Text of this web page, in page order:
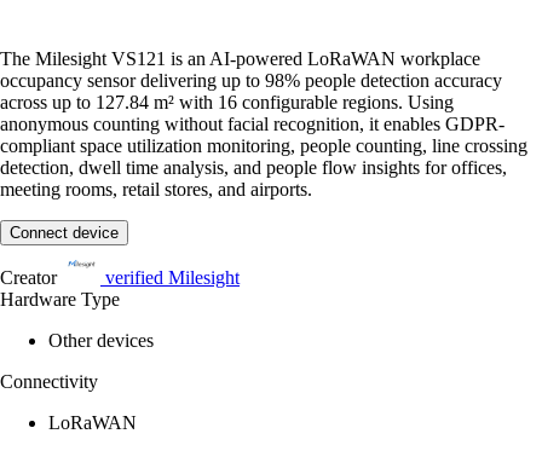
The Milesight VS121 is an AI-powered LoRaWAN workplace
occupancy sensor delivering up to 98% people detection accuracy
across up to 127.84 m² with 16 configurable regions. Using
anonymous counting without facial recognition, it enables GDPR-
compliant space utilization monitoring, people counting, line crossing
detection, dwell time analysis, and people flow insights for offices,
meeting rooms, retail stores, and airports.
Connect device
Creator verified Milesight
Hardware Type
Other devices
Connectivity
LoRaWAN